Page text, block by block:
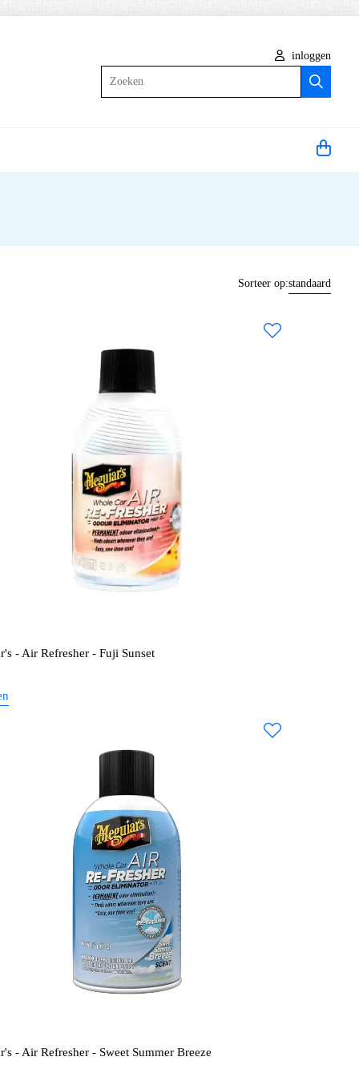
inloggen
Sorteer op:standaard
- Air Refresher - Fuji Sunset
- Air Refresher - Sweet Summer Breeze